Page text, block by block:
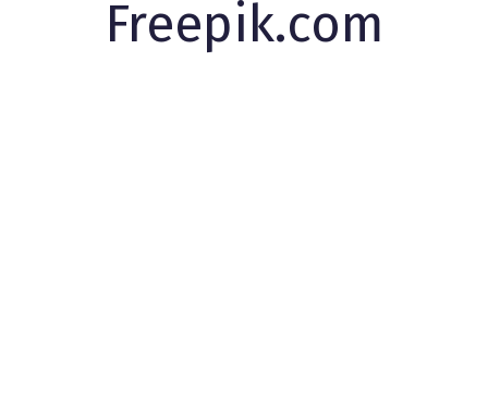
Freepik.com